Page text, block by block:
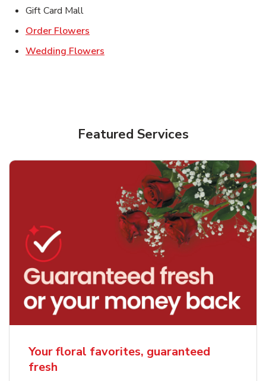
Gift Card Mall
Order Flowers
Wedding Flowers
Featured Services
Your floral favorites, guaranteed
fresh